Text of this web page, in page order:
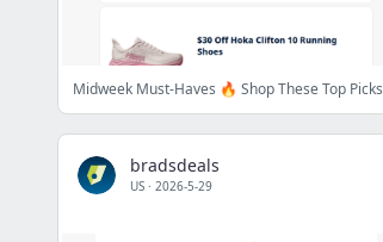
Midweek Must-Haves 🔥 Shop These Top Picks
bradsdeals
US · 2026-5-29